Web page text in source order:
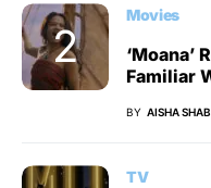
Movies
‘Moana’
Familiar
BY AISHA
TV